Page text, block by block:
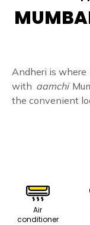
Andheri is where
with aamchi
the convenient
Air
conditioner